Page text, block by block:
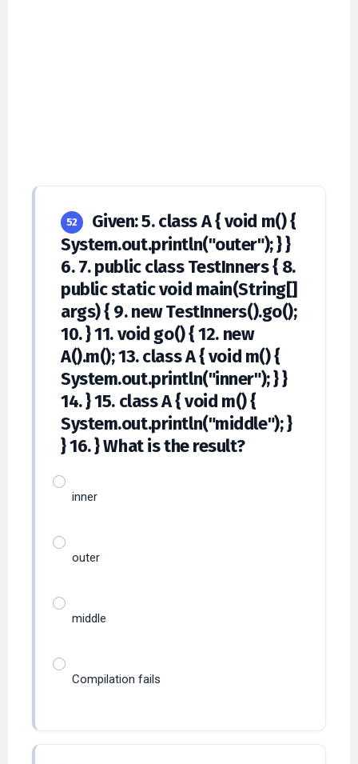
52
Given: 5. class A { void m() {
System.out.println("outer"); } }
6. 7. public class TestInners { 8.
public static void main(String[]
args) { 9. new TestInners().go();
10. } 11. void go() { 12. new
A().m(); 13. class A { void m() {
System.out.println("inner"); } }
14. } 15. class A { void m() {
System.out.println("middle"); }
} 16. } What is the result?
inner
outer
middle
Compilation fails